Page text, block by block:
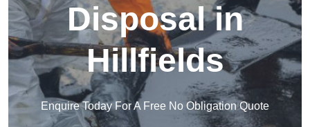
Disposal in
Hillfields
Enquire Today For A Free No Obligation Quote